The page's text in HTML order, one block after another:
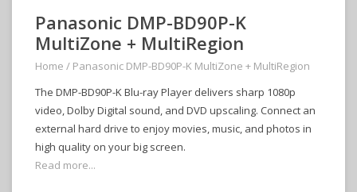
Panasonic DMP-BD90P-K
MultiZone + MultiRegion
Home / Panasonic DMP-BD90P-K MultiZone + MultiRegion
The DMP-BD90P-K Blu-ray Player delivers sharp 1080p
video, Dolby Digital sound, and DVD upscaling. Connect an
external hard drive to enjoy movies, music, and photos in
high quality on your big screen.
Read more...